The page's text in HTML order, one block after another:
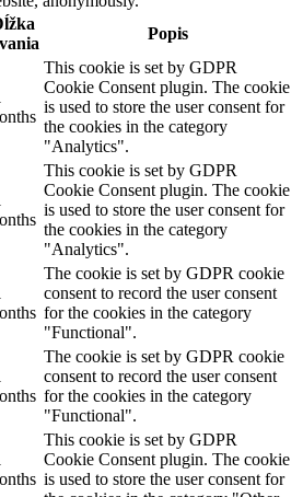
Popis
This cookie is set by GDPR
Cookie Consent plugin. The cookie
is used to store the user consent for
the cookies in the category
"Analytics".
This cookie is set by GDPR
Cookie Consent plugin. The cookie
is used to store the user consent for
the cookies in the category
"Analytics".
The cookie is set by GDPR cookie
consent to record the user consent
for the cookies in the category
"Functional".
The cookie is set by GDPR cookie
consent to record the user consent
for the cookies in the category
"Functional".
This cookie is set by GDPR
Cookie Consent plugin. The cookie
is used to store the user consent for